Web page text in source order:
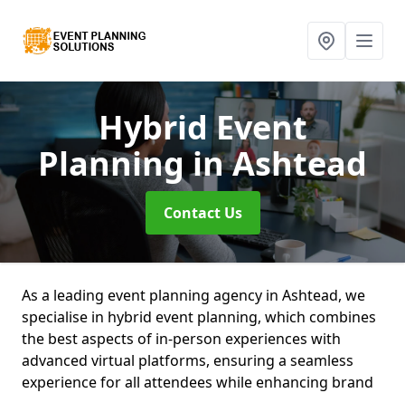
Hybrid Event
Planningin Ashtead
Contact Us
As a leading event planning agency in Ashtead, we
specialise in hybrid event planning, which combines
the best aspects of in-person experiences with
advanced virtual platforms, ensuring a seamless
experience for all attendees while enhancing brand